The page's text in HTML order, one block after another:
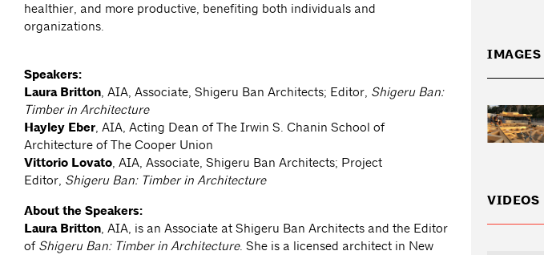
healthier, and more productive, benefiting both individuals and
organizations.
Speakers:
Laura Britton, AIA, Associate, Shigeru Ban Architects; Editor, Shigeru Ban:
Timber in Architecture
Hayley Eber, AIA, Acting Dean of The Irwin S. Chanin School of
Architecture of The Cooper Union
Vittorio Lovato, AIA, Associate, Shigeru Ban Architects; Project
Editor, Shigeru Ban: Timber in Architecture
About the Speakers:
Laura Britton, AIA, is an Associate at Shigeru Ban Architects and the Editor
of Shigeru Ban: Timber in Architecture. She is a licensed architect in New
IMAGES
VIDEOS